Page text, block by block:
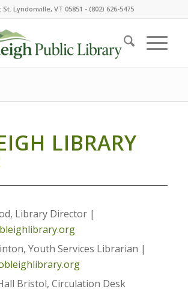
St. Lyndonville, VT 05851 - (802) 626-5475
LIBRARY
Library Director |
Youth Services Librarian |
Bristol, Circulation Desk